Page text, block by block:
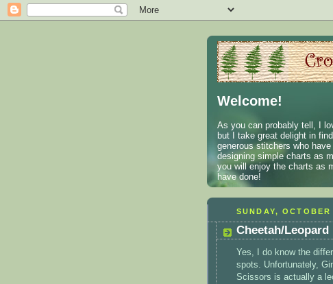
Welcome!
As you can probably tell, I
but I take great delight in
generous stitchers who
designing simple charts as
you will enjoy the charts as
have done!
SUNDAY,
Cheetah/
Yes, I do know the
spots. Unfortunately,
Scissors is actually a